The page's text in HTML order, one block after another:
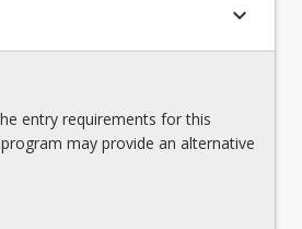
keyboard_arrow_down
entry requirements for this
may provide an alternative